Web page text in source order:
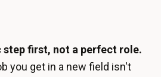
step first, not a perfect role.
you get in a new field isn't